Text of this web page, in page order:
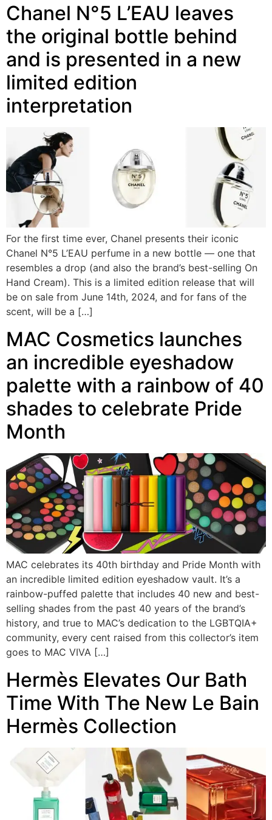
Chanel N°5 L’EAU leaves
the original bottle behind
and is presented in a new
limited edition
interpretation
For the first time ever, Chanel presents their iconic
Chanel N°5 L’EAU perfume in a new bottle — one that
resembles a drop (and also the brand’s best-selling On
Hand Cream). This is a limited edition release that will
be on sale from June 14th, 2024, and for fans of the
scent, will be a […]
MAC Cosmetics launches
an incredible eyeshadow
palette with a rainbow of 40
shades to celebrate Pride
Month
MAC celebrates its 40th birthday and Pride Month with
an incredible limited edition eyeshadow vault. It’s a
rainbow-puffed palette that includes 40 new and best-
selling shades from the past 40 years of the brand’s
history, and true to MAC’s dedication to the LGBTQIA+
community, every cent raised from this collector’s item
goes to MAC VIVA […]
Hermès Elevates Our Bath
Time With The New Le Bain
Hermès Collection